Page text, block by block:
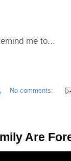
me to...
No comments:
Are